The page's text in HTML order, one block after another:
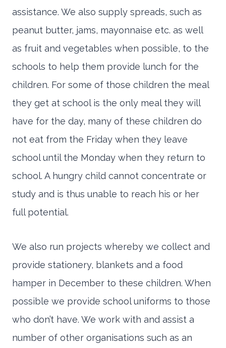
assistance. We also supply spreads, such as
peanut butter, jams, mayonnaise etc. as well
as fruit and vegetables when possible, to the
schools to help them provide lunch for the
children. For some of those children the meal
they get at school is the only meal they will
have for the day, many of these children do
not eat from the Friday when they leave
school until the Monday when they return to
school. A hungry child cannot concentrate or
study and is thus unable to reach his or her
full potential.
We also run projects whereby we collect and
provide stationery, blankets and a food
hamper in December to these children. When
possible we provide school uniforms to those
who don’t have. We work with and assist a
number of other organisations such as an